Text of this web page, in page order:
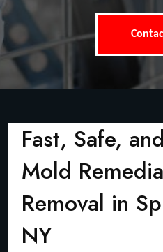
Fast, Safe,
Mold
Removal in
NY